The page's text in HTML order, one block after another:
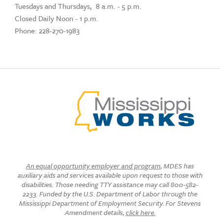
Tuesdays and Thursdays, 8 a.m. - 5 p.m.
Closed Daily Noon - 1 p.m.
Phone: 228-270-1983
An equal opportunity employer and program, MDES has
auxiliary aids and services available upon request to those with
disabilities. Those needing TTY assistance may call 800-582-
2233. Funded by the U.S. Department of Labor through the
Mississippi Department of Employment Security. For Stevens
Amendment details,click here.